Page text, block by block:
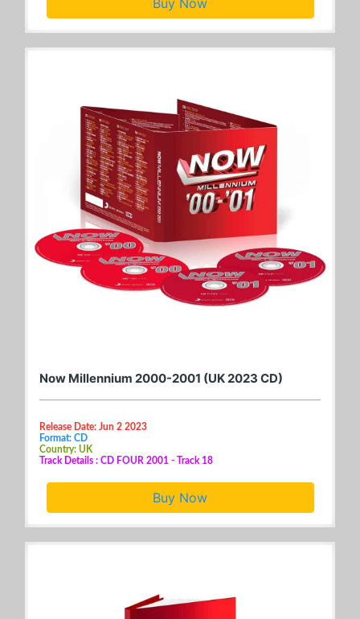
Now Millennium 2000-2001 (UK 2023 CD)
Release Date: Jun 2 2023
Format: CD
Country: UK
Track Details : CD FOUR 2001 - Track 18
Buy Now